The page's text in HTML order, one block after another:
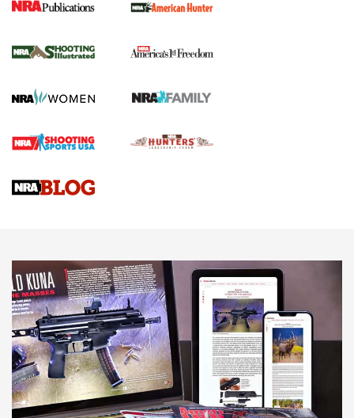
New for 2026: KJI K950 Tripod and Titan
The NRA
Screwworm Invasion Stalling at the Southern Border | An
Braves Defy Hunting & Fishing Night Scarcity in MLB | An
Sierra Presents 3 New Rifle Bullets | An Official Journal Of
NEWS NEWS
AMERICAN RIFLEMAN REVIEWS